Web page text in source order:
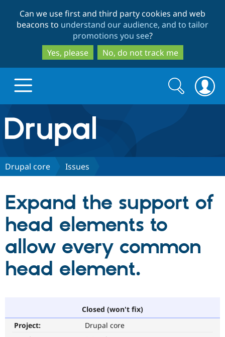
to
main
content
to
search
Can we use first and third party cookies and web
beacons to understand our audience, and to tailor
promotions you see?
Yes, please
No, do not track me
Drupal.org home
Discover Drupal
Drupal AI
Drupal for
Local
Partners & Services
Find a
Community
The Drupal
Get Started
Search
form
Search
Drupal core Issues
Expand the support of
head elements to
allow every common
head element.
Closed (won't fix)
Project:
Drupal core